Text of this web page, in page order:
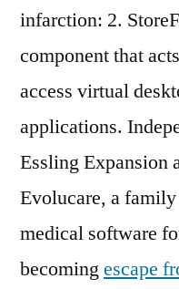
infarction: 2.
component that
access virtual
applications.
Essling Expansion
Evolucare, a
medical software
becomingescape